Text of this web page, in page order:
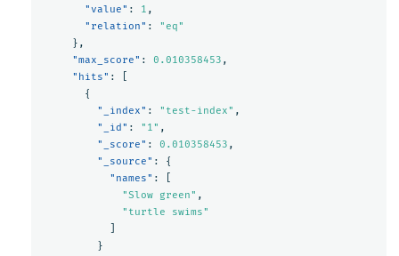
"value" : 1 ,
"relation" :
"eq"
},
"max_score" : 0.010358453 ,
"hits" :
{
"_index" : "test-index" ,
"_id" : "1" ,
"_score" : 0.010358453 ,
"_source" :
{
"names" :
"Slow green" ,
"turtle swims"
}